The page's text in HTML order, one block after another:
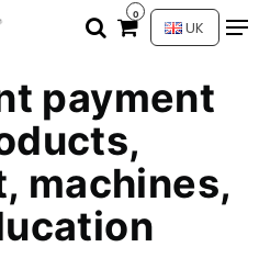
0
UK
payment
machines,